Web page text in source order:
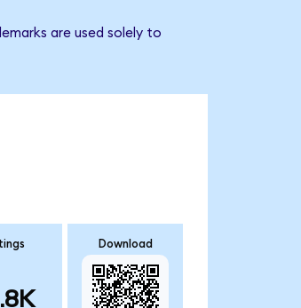
are used solely to
Download